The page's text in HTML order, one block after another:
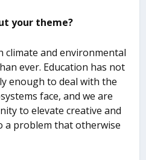
your theme?
climate and environmental
ever. Education has not
enough to deal with the
face, and we are
to elevate creative and
a problem that otherwise